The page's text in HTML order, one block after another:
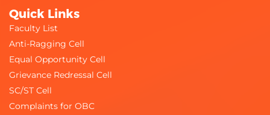
Quick Links
Faculty List
Anti-Ragging Cell
Equal Opportunity Cell
Grievance Redressal Cell
SC/ST Cell
Complaints for OBC